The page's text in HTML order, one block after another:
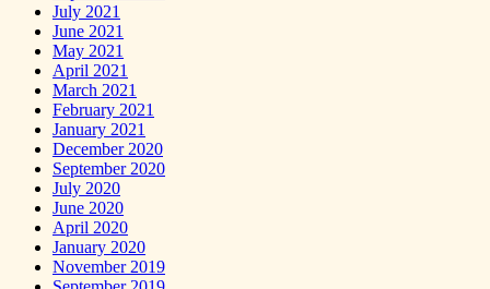
July 2021
June 2021
May 2021
April 2021
March 2021
February 2021
January 2021
December 2020
September 2020
July 2020
June 2020
April 2020
January 2020
November 2019